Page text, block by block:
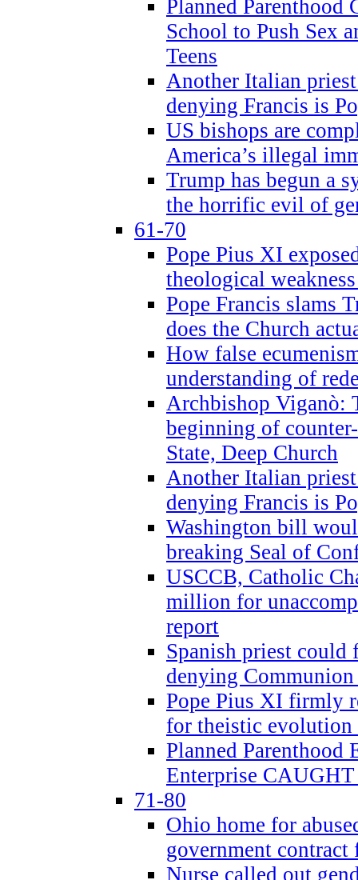
Planned Parenthood
School to Push Sex
Teens
Another Italian
denying Francis is
US bishops are
America’s illegal
Trump has begun a
the horrific evil of
61-70
Pope Pius XI
theological
Pope Francis slams
does the Church
How false
understanding of
Archbishop Viganò:
beginning of
State, Deep Church
Another Italian
denying Francis is
Washington bill
breaking Seal of
USCCB, Catholic
million for
report
Spanish priest could
denying
Pope Pius XI firmly
for theistic evolution
Planned Parenthood
Enterprise CAUGHT
71-80
Ohio home for
government
Nurse called out